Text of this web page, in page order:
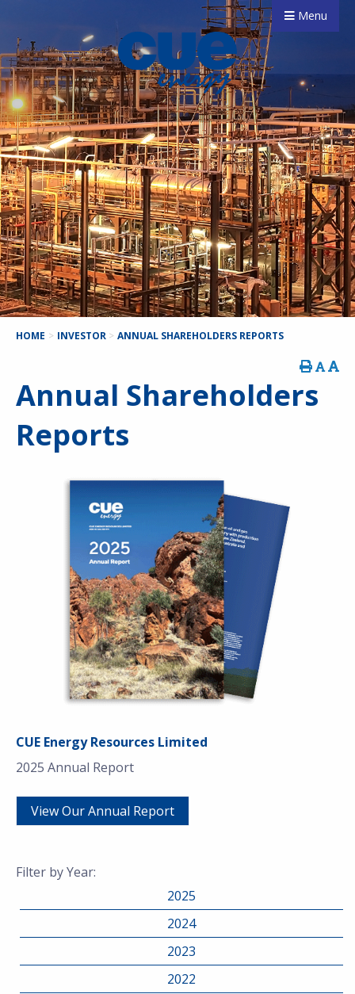
Menu
HOME > INVESTOR > ANNUAL SHAREHOLDERS REPORTS
Annual Shareholders
Reports
CUE Energy Resources Limited
2025 Annual Report
View Our Annual Report
Filter by Year:
2025
2024
2023
2022